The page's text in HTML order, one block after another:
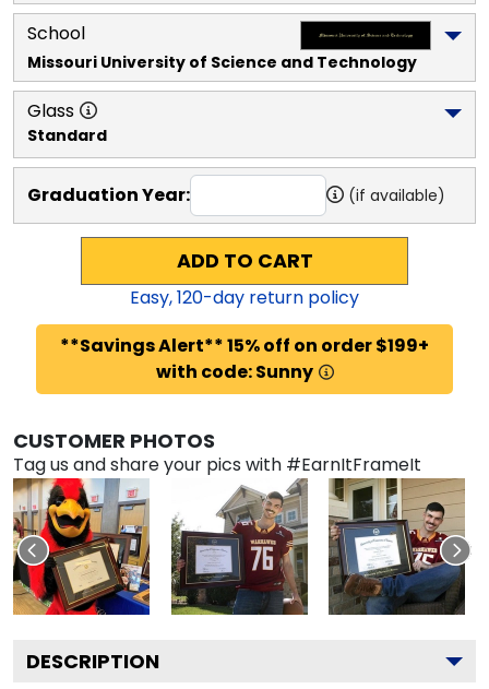
School
Missouri University of Science and Technology
Glass
Standard
Graduation Year: (if available)
ADD TO CART
Easy,120-day return policy
**Savings Alert** 15% off on order $199+
with code: Sunny
CUSTOMER PHOTOS
Tag us and share your pics with #EarnItFrameIt
DESCRIPTION